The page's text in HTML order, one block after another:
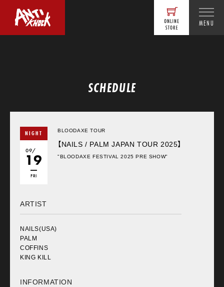
MENU
SCHEDULE
NIGHT
09/
19
FRI
BLOODAXE TOUR
【NAILS / PALM JAPAN TOUR 2025】
"BLOODAXE FESTIVAL 2025 PRE SHOW"
ARTIST
NAILS(USA)
PALM
COFFINS
KING KILL
INFORMATION